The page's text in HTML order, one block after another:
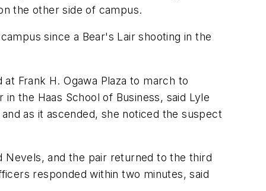
the other side of campus.
since a Bear's Lair shooting in the
Frank H. Ogawa Plaza to march to
the Haas School of Business, said Lyle
as it ascended, she noticed the suspect
and the pair returned to the third
responded within two minutes, said